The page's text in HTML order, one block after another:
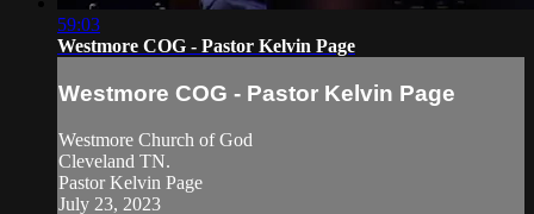
59:03
Westmore COG - Pastor Kelvin Page
Westmore COG - Pastor Kelvin Page
Westmore Church of God
Cleveland TN.
Pastor Kelvin Page
July 23, 2023